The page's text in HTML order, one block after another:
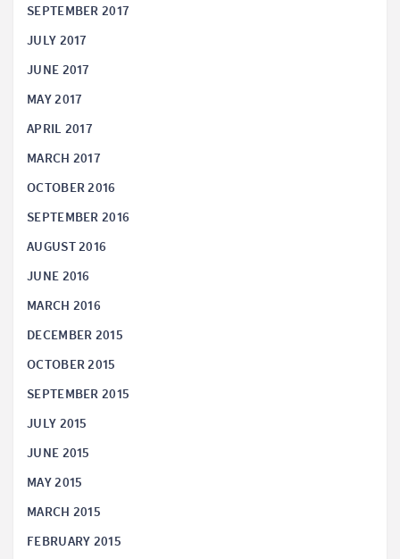
SEPTEMBER 2017
JULY 2017
JUNE 2017
MAY 2017
APRIL 2017
MARCH 2017
OCTOBER 2016
SEPTEMBER 2016
AUGUST 2016
JUNE 2016
MARCH 2016
DECEMBER 2015
OCTOBER 2015
SEPTEMBER 2015
JULY 2015
JUNE 2015
MAY 2015
MARCH 2015
FEBRUARY 2015